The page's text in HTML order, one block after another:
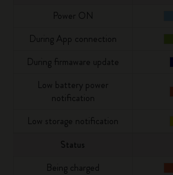
Status
Power ON
Being charged
During App connection
During firmaware update
Low battery power
notification
Low storage notification